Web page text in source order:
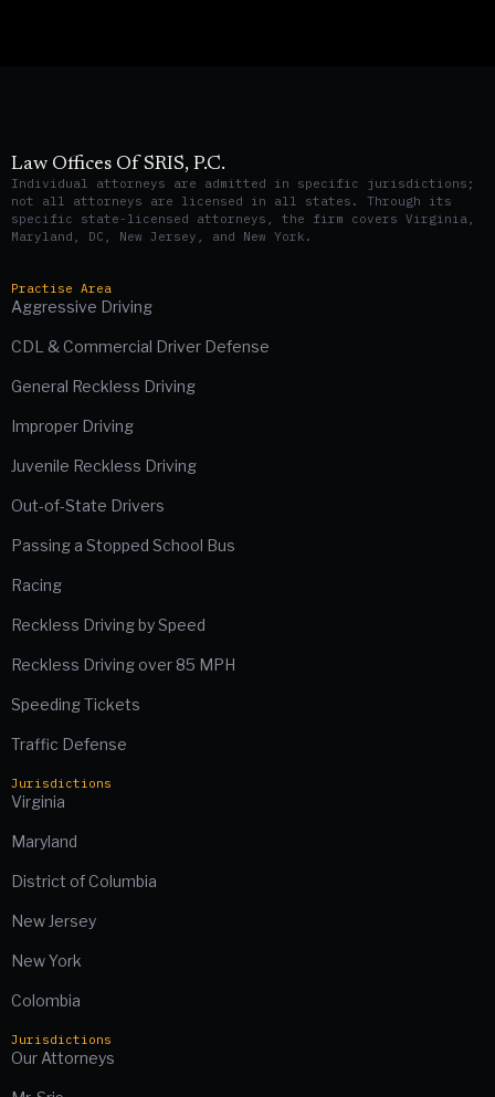
Law Offices Of SRIS, P.C.
Individual attorneys are admitted in specific jurisdictions;
not all attorneys are licensed in all states. Through its
specific state-licensed attorneys, the firm covers Virginia,
Maryland, DC, New Jersey, and New York.
Practise Area
Aggressive Driving
CDL & Commercial Driver Defense
General Reckless Driving
Improper Driving
Juvenile Reckless Driving
Out-of-State Drivers
Passing a Stopped School Bus
Racing
Reckless Driving by Speed
Reckless Driving over 85 MPH
Speeding Tickets
Traffic Defense
Jurisdictions
Virginia
Maryland
District of Columbia
New Jersey
New York
Colombia
Jurisdictions
Our Attorneys